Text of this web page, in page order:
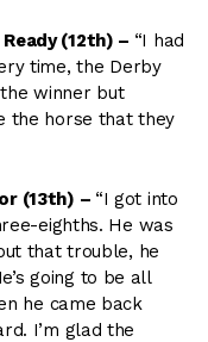
(12th) – “I had
time, the Derby
winner but
the horse that they
(13th) – “I got into
eighths. He was
that trouble, he
going to be all
he came back
I’m glad the